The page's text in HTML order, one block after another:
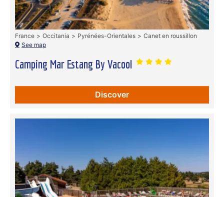
Camping Mar Estang By Vacool
France Occitania Pyrénées-Orientales
Canet en roussillon
See map
Discover